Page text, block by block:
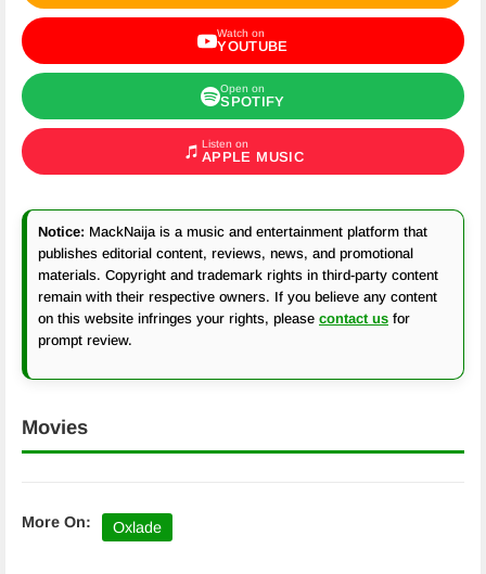
Watch on
YOUTUBE
Open on
SPOTIFY
Listen on
APPLE MUSIC
Notice: MackNaija is a music and entertainment platform that
publishes editorial content, reviews, news, and promotional
materials. Copyright and trademark rights in third-party content
remain with their respective owners. If you believe any content
on this website infringes your rights, please contact us for
prompt review.
Movies
More On: Oxlade